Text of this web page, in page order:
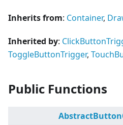
Inherits from: Container,
Inherited by:
ToggleButtonTrigger,
Public Functions